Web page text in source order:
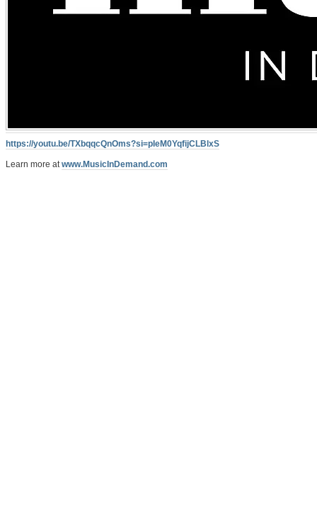
https://youtu.be/TXbqqcQnOms?si=pIeM0YqfijCLBlxS
Learn more atwww.MusicInDemand.com